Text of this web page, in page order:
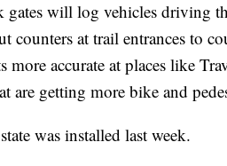
gates will log vehicles driving
counters at trail entrances to
accurate at places like
are getting more bike and
was installed last week.